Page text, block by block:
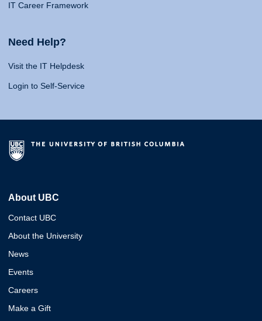
IT Career Framework
Need Help?
Visit the IT Helpdesk
Login to Self-Service
About UBC
Contact UBC
About the University
News
Events
Careers
Make a Gift